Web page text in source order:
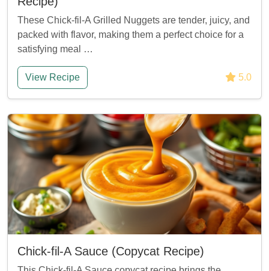
These Chick-fil-A Grilled Nuggets are tender, juicy, and
packed with flavor, making them a perfect choice for a
satisfying meal …
View Recipe 5.0
Chick-fil-A Sauce (Copycat Recipe)